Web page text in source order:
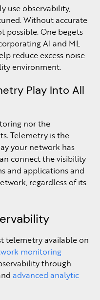
use observability,
Without accurate
possible. One begets
AI and ML
reduce excess noise
environment.
Play Into All
nor the
Telemetry is the
your network has
connect the visibility
and applications and
regardless of its
telemetry available on
monitoring
through
advanced analytic